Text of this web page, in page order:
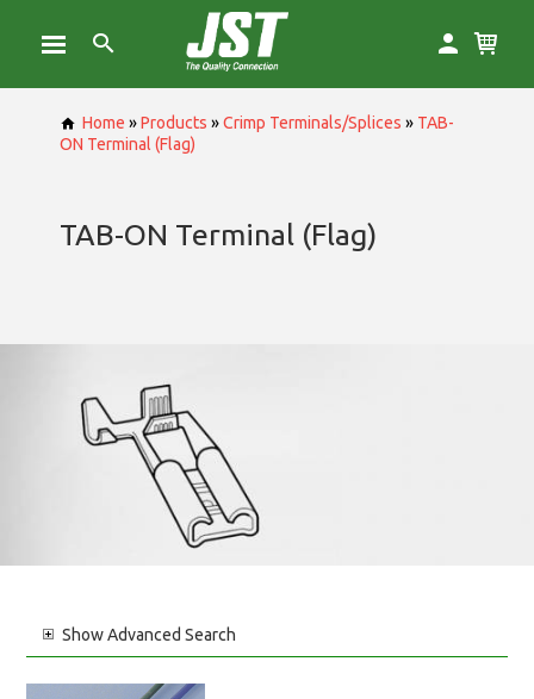
Home »Products »Crimp Terminals/Splices » TAB-
ON Terminal (Flag)
TAB-ON Terminal (Flag)
ShowAdvanced Search